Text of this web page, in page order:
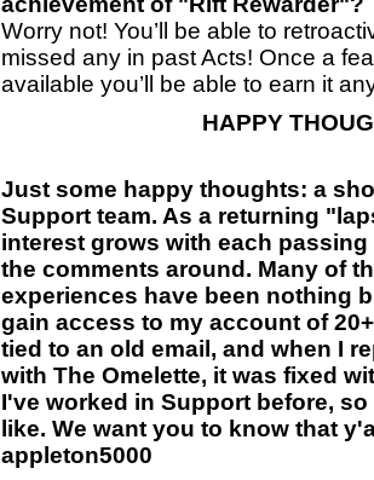
Worry not! You’ll be able to
missed any in past Acts! Once a
available you’ll be able to earn it
HAPPY
Just some happy thoughts: a
Support team. As a returning
interest grows with each
the comments around. Many of
experiences have been nothing
gain access to my account of
tied to an old email, and when I
with The Omelette, it was fixed
I've worked in Support before,
like. We want you to know that
appleton5000